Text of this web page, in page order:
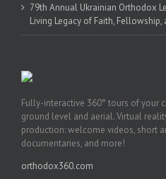
79th Annual Ukrainian Orthodox
Living Legacy of Faith, Fellowship,
Fully-interactive 360° tours of your
ground level and aerial. Virtual
production: welcome videos, short
documentaries, and more!
orthodox360.com